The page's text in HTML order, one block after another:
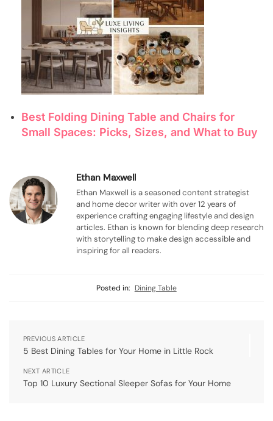
Best Folding Dining Table and Chairs for
Small Spaces: Picks, Sizes, and What to Buy
Ethan Maxwell
Ethan Maxwell is a seasoned content strategist
and home decor writer with over 12 years of
experience crafting engaging lifestyle and design
articles. Ethan is known for blending deep research
with storytelling to make design accessible and
inspiring for all readers.
Posted in: Dining Table
PREVIOUS ARTICLE
5 Best Dining Tables for Your Home in Little Rock
NEXT ARTICLE
Top 10 Luxury Sectional Sleeper Sofas for Your Home